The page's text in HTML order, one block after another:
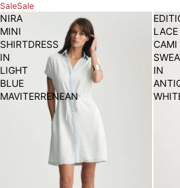
SaleSale
NIRA
MINI
SHIRTDRESS
IN
LIGHT
BLUE
MAVITERRENEAN
LACE
CAMI
IN